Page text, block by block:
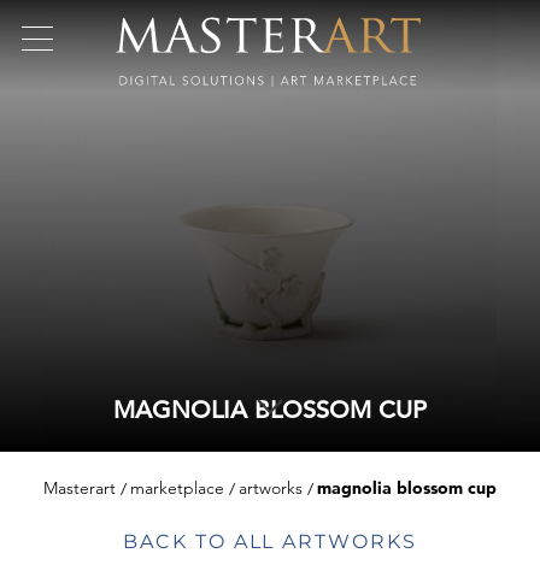
MAGNOLIA BLOSSOM CUP
Masterart marketplace artworks magnolia blossom cup
BACK TO ALL ARTWORKS